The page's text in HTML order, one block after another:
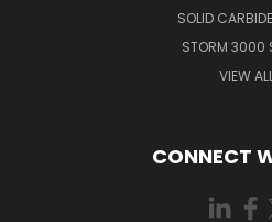
SOLID
STORM 3000
VIEW
CONNECT